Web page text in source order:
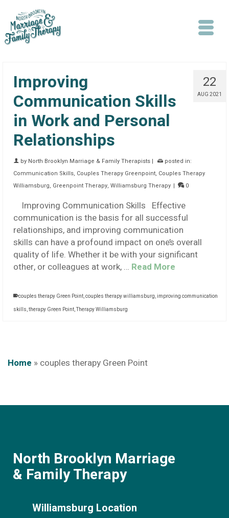
Search
22
AUG 2021
Improving
Communication Skills
in Work and Personal
Relationships
by North Brooklyn Marriage & Family Therapists |
posted in:
Communication Skills, Couples Therapy Greenpoint, Couples Therapy
Williamsburg, Greenpoint Therapy, Williamsburg Therapy | 0
Improving Communication Skills Effective
communication is the basis for all successful
relationships, and improving communication
skills can have a profound impact on one’s overall
quality of life. Whether it be with your significant
other, or colleagues at work, … Read More
couples therapy Green Point,couples therapy williamsburg,improving communication
skills,therapy Green Point,Therapy Williamsburg
Home » couples therapy Green Point
North Brooklyn Marriage
& Family Therapy
Williamsburg Location